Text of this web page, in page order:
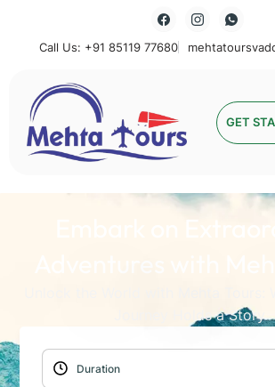
Call Us: +91 85119 77680
Mehta Tours GET
Embark on
Adventures with
Journey Holds a Story